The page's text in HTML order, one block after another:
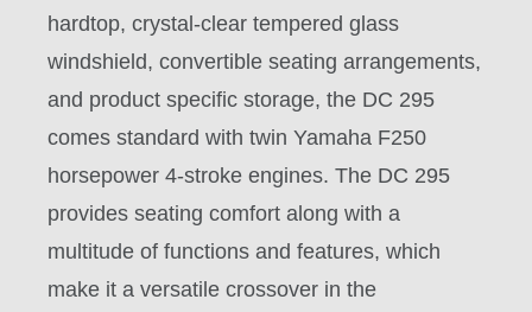
hardtop, crystal-clear tempered glass
windshield, convertible seating arrangements,
and product specific storage, the DC 295
comes standard with twin Yamaha F250
horsepower 4-stroke engines. The DC 295
provides seating comfort along with a
multitude of functions and features, which
make it a versatile crossover in the